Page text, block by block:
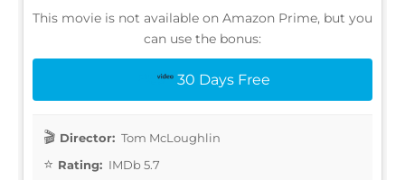
This movie is not available on Amazon Prime, but you
can use the bonus:
30 Days Free
Director: Tom McLoughlin
Rating: IMDb 5.7